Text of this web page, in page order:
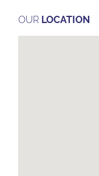
OUR LOCATION